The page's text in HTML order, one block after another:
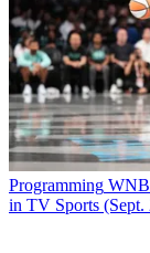
Programming
in TV Sports (Sept.